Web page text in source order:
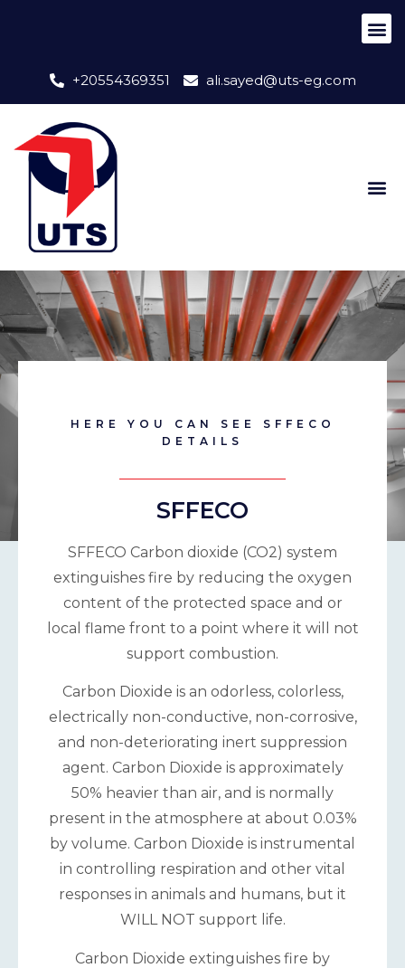
+20554369351 ali.sayed@uts-eg.com
HERE YOU CAN SEE SFFECO
DETAILS
SFFECO
SFFECO Carbon dioxide (CO2) system
extinguishes fire by reducing the oxygen
content of the protected space and or
local flame front to a point where it will not
support combustion.
Carbon Dioxide is an odorless, colorless,
electrically non-conductive, non-corrosive,
and non-deteriorating inert suppression
agent. Carbon Dioxide is approximately
50% heavier than air, and is normally
present in the atmosphere at about 0.03%
by volume. Carbon Dioxide is instrumental
in controlling respiration and other vital
responses in animals and humans, but it
WILL NOT support life.
Carbon Dioxide extinguishes fire by